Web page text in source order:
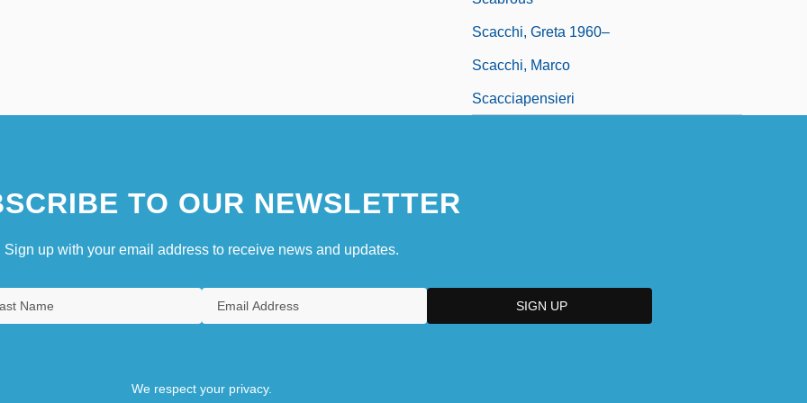
Scacchi, Greta 1960–
Scacchi, Marco
Scacciapensieri
TO OUR NEWSLETTER
Sign up with your email address to receive news and updates.
We respect your privacy.